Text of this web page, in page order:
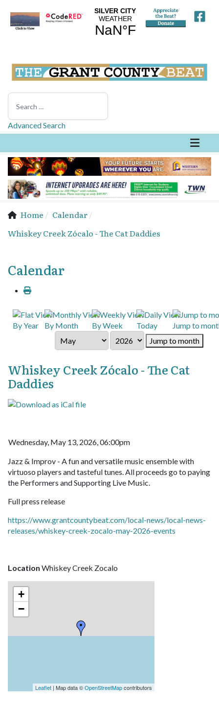
Search
Advanced Search
Home
Calendar
Whiskey Creek Zócalo - The Cat Daddies
Calendar
By Year By Month By Week Today
Jump to
Jump to month
Whiskey Creek Zócalo - The Cat
Daddies
Wednesday, May 13, 2026, 06:00pm
Jazz & Improv - A fun and versatile music ensemble with
virtuoso players and tasteful tunes. All proceeds go to paying
the Performers and Supporting Live Music.
Full press release
https://www.grantcountybeat.com/local-news/local-news-
releases/whiskey-creek-zocalo-may-2026-events
Location Whiskey Creek Zocalo
+
−
Leaflet | Map data ©OpenStreetMapcontributors